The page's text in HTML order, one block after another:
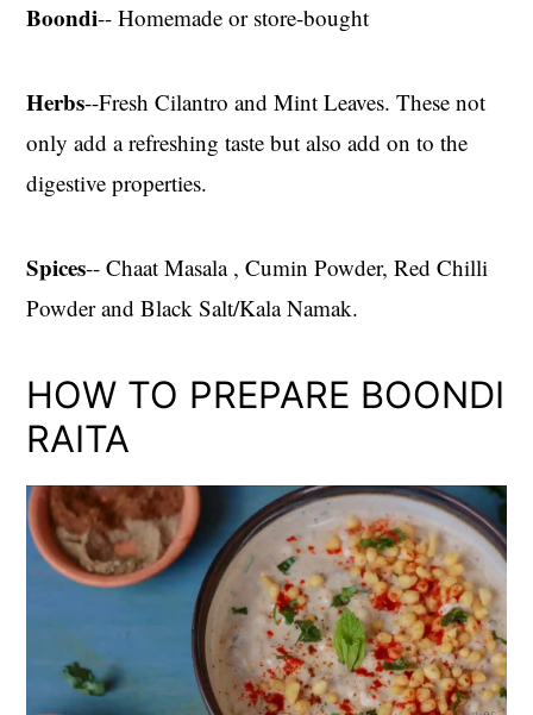
Boondi-- Homemade or store-bought
Herbs--Fresh Cilantro and Mint Leaves. These not
only add a refreshing taste but also add on to the
digestive properties.
Spices-- Chaat Masala , Cumin Powder, Red Chilli
Powder and Black Salt/Kala Namak.
HOW TO PREPARE BOONDI
RAITA